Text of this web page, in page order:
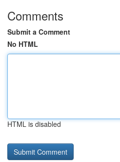
Comments
Submit a Comment
No HTML
HTML is disabled